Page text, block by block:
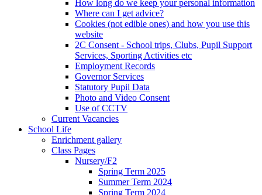
How long do we keep your personal information
Where can I get advice?
Cookies (not edible ones) and how you use this
website
2C Consent - School trips, Clubs, Pupil Support
Services, Sporting Activities etc
Employment Records
Governor Services
Statutory Pupil Data
Photo and Video Consent
Use of CCTV
Current Vacancies
School Life
Enrichment gallery
Class Pages
Nursery/F2
Spring Term 2025
Summer Term 2024
Spring Term 2024